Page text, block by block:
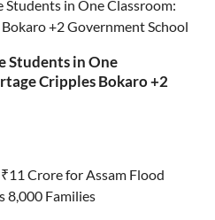
Students in One
Cripples Bokaro +2